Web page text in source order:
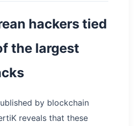
hackers tied
the largest
by blockchain
reveals that these